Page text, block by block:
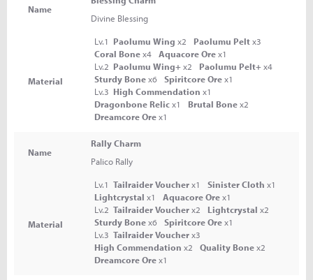
Name
Divine Blessing
Material
Lv.1 Paolumu Wing x2 Paolumu Peltx3
Coral Bonex4 Aquacore Orex1
Lv.2 Paolumu Wing+x2 Paolumu Pelt+x4
Sturdy Bonex6 Spiritcore Orex1
Lv.3 High Commendation x1
Dragonbone Relicx1 Brutal Bonex2
Dreamcore Orex1
Name
Rally Charm
Palico Rally
Material
Lv.1 Tailraider Voucherx1 Sinister Cloth x1
Lightcrystal x1 Aquacore Orex1
Lv.2 Tailraider Voucherx2 Lightcrystal x2
Sturdy Bonex6 Spiritcore Orex1
Lv.3 Tailraider Voucherx3
High Commendation x2 Quality Bonex2
Dreamcore Orex1